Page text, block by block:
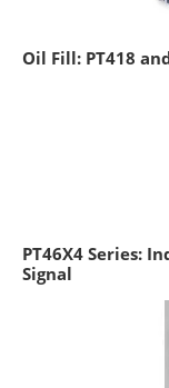
Oil Fill: PT418
PT46X4 Series:
Signal